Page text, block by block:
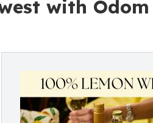
with Odom